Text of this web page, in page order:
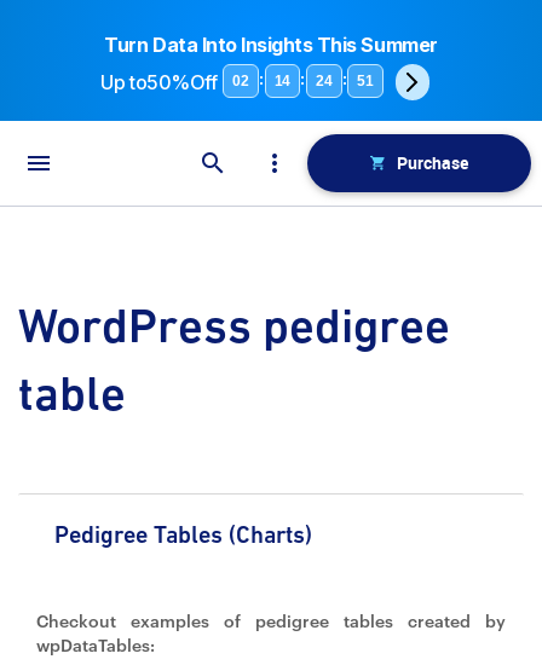
Turn Data Into Insights This Summer
Up to50%Off 02 : 14 : 24 : 51
Purchase
WordPress pedigree
table
Pedigree Tables (Charts)
Checkout examples of pedigree tables created by
wpDataTables: